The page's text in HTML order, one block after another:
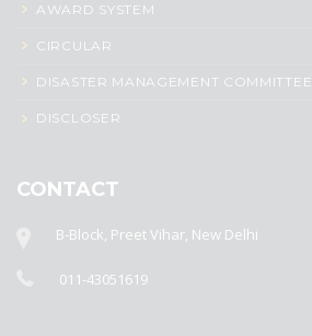
AWARD SYSTEM
CIRCULAR
DISASTER MANAGEMENT COMMITTEE
DISCLOSER
CONTACT
B-Block, Preet Vihar, New Delhi
011-43051619